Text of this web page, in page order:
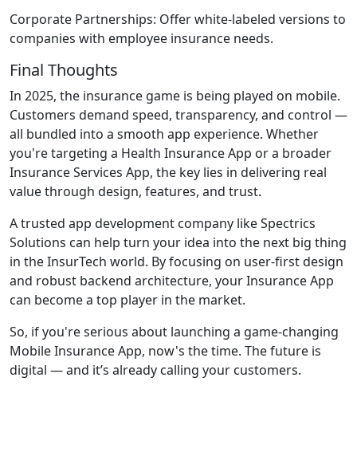
Corporate Partnerships: Offer white-labeled versions to
companies with employee insurance needs.
Final Thoughts
In 2025, the insurance game is being played on mobile.
Customers demand speed, transparency, and control —
all bundled into a smooth app experience. Whether
you're targeting a Health Insurance App or a broader
Insurance Services App, the key lies in delivering real
value through design, features, and trust.
A trusted app development company like Spectrics
Solutions can help turn your idea into the next big thing
in the InsurTech world. By focusing on user-first design
and robust backend architecture, your Insurance App
can become a top player in the market.
So, if you're serious about launching a game-changing
Mobile Insurance App, now's the time. The future is
digital — and it’s already calling your customers.